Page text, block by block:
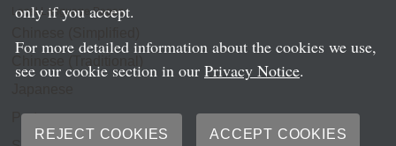
Local Language Pages:
Portuguese
only if you accept.
For more detailed information about the cookies we use,
see our cookie section in our Privacy Notice.
REJECT COOKIES ACCEPT COOKIES